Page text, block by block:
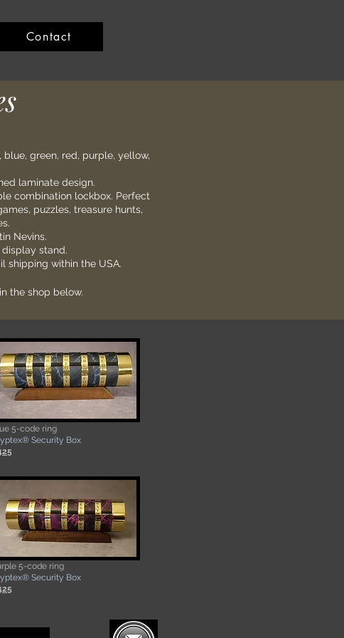
Contact
green, red, purple, yellow,
laminate design.
combination lockbox. Perfect
puzzles, treasure hunts,
Nevins.
stand.
shipping within the USA.
the shop below.
5-code ring
Security Box
5-code ring
Security Box